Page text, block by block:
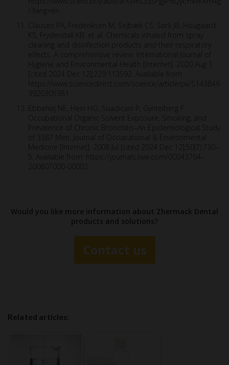
/?lang=en
Clausen PA, Frederiksen M, Sejbæk CS, Sørli JB, Hougaard
KS, Frydendall KB, et al. Chemicals inhaled from spray
cleaning and disinfection products and their respiratory
effects. A comprehensive review. International Journal of
Hygiene and Environmental Health [Internet]. 2020 Aug 1
[cited 2024 Dec 12];229:113592. Available from:
https://www.sciencedirect.com/science/article/pii/S143846
3920305381
Ebbehøj NE, Hein HO, Suadicani P, Gyntelberg F.
Occupational Organic Solvent Exposure, Smoking, and
Prevalence of Chronic Bronchitis–An Epidemiological Study
of 3387 Men. Journal of Occupational & Environmental
Medicine [Internet]. 2008 Jul [cited 2024 Dec 12];50(7):730–
5. Available from: https://journals.lww.com/00043764-
Would you like more information about Zhermack Dental
products and solutions?
Contact us
Related articles: